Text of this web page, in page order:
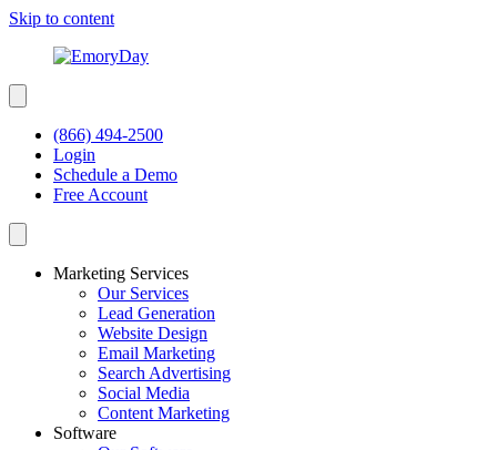
Skip to content
(866) 494-2500
Login
Schedule a Demo
Free Account
Marketing Services
Our Services
Lead Generation
Website Design
Email Marketing
Search Advertising
Social Media
Content Marketing
Software